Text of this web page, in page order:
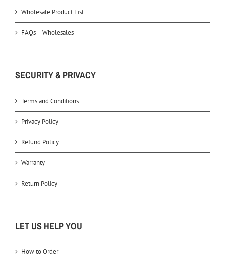
Wholesale Product List
FAQs – Wholesales
SECURITY & PRIVACY
Terms and Conditions
Privacy Policy
Refund Policy
Warranty
Return Policy
LET US HELP YOU
How to Order